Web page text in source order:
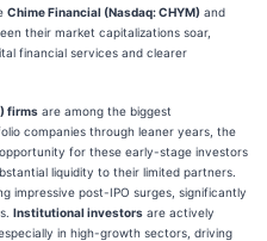
Chime Financial (Nasdaq: CHYM) and
their market capitalizations soar,
financial services and clearer
firms are among the biggest
companies through leaner years, the
for these early-stage investors
liquidity to their limited partners.
impressive post-IPO surges, significantly
Institutional investors are actively
in high-growth sectors, driving